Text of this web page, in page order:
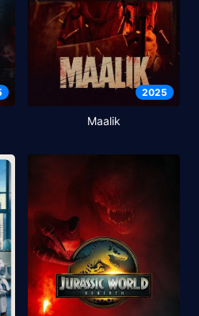
2025
Maalik